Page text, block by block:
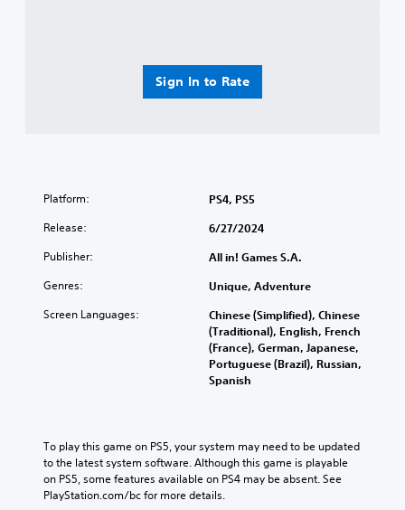
Sign In to Rate
Platform: PS4, PS5
Release: 6/27/2024
Publisher: All in! Games S.A.
Genres: Unique, Adventure
Screen Languages:
Chinese (Simplified), Chinese
(Traditional), English, French
(France), German, Japanese,
Portuguese (Brazil), Russian,
Spanish
To play this game on PS5, your system may need to be updated
to the latest system software. Although this game is playable
on PS5, some features available on PS4 may be absent. See
PlayStation.com/bc for more details.